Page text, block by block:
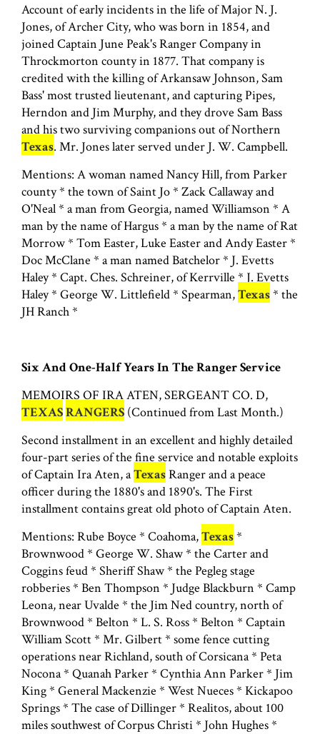
Account of early incidents in the life of Major N. J.
Jones, of Archer City, who was born in 1854, and
joined Captain June Peak's Ranger Company in
Throckmorton county in 1877. That company is
credited with the killing of Arkansaw Johnson, Sam
Bass' most trusted lieutenant, and capturing Pipes,
Herndon and Jim Murphy, and they drove Sam Bass
and his two surviving companions out of Northern
Texas. Mr. Jones later served under J. W. Campbell.
Mentions: A woman named Nancy Hill, from Parker
county * the town of Saint Jo * Zack Callaway and
O'Neal * a man from Georgia, named Williamson * A
man by the name of Hargus * a man by the name of Rat
Morrow * Tom Easter, Luke Easter and Andy Easter *
Doc McClane * a man named Batchelor * J. Evetts
Haley * Capt. Ches. Schreiner, of Kerrville * J. Evetts
Haley * George W. Littlefield * Spearman,Texas* the
JH Ranch *
Six And One-Half Years In The Ranger Service
MEMOIRS OF IRA ATEN, SERGEANT CO. D,
TEXASRANGERS (Continued from Last Month.)
Second installment in an excellent and highly detailed
four-part series of the fine service and notable exploits
of Captain Ira Aten, aTexasRanger and a peace
officer during the 1880's and 1890's. The First
installment contains great old photo of Captain Aten.
Mentions: Rube Boyce * Coahoma,Texas*
Brownwood * George W. Shaw * the Carter and
Coggins feud * Sheriff Shaw * the Pegleg stage
robberies * Ben Thompson * Judge Blackburn * Camp
Leona, near Uvalde * the Jim Ned country, north of
Brownwood * Belton * L. S. Ross * Belton * Captain
William Scott * Mr. Gilbert * some fence cutting
operations near Richland, south of Corsicana * Peta
Nocona * Quanah Parker * Cynthia Ann Parker * Jim
King * General Mackenzie * West Nueces * Kickapoo
Springs * The case of Dillinger * Realitos, about 100
miles southwest of Corpus Christi * John Hughes *